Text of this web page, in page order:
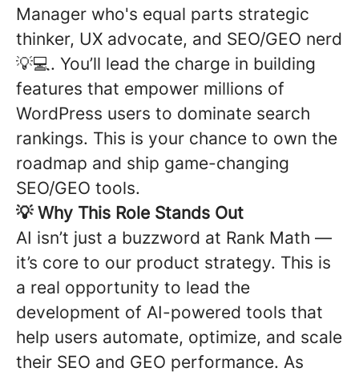
Manager who's equal parts strategic
thinker, UX advocate, and SEO/GEO nerd
💡💻. You’ll lead the charge in building
features that empower millions of
WordPress users to dominate search
rankings. This is your chance to own the
roadmap and ship game-changing
SEO/GEO tools.
💡 Why This Role Stands Out
AI isn’t just a buzzword at Rank Math —
it’s core to our product strategy. This is
a real opportunity to lead the
development of AI-powered tools that
help users automate, optimize, and scale
their SEO and GEO performance. As